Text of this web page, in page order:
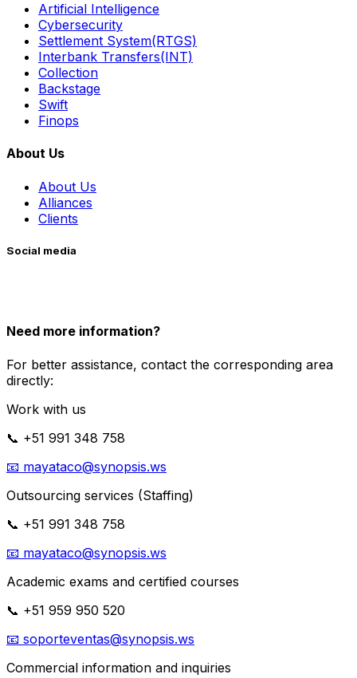
Artificial Intelligence
Cybersecurity
Settlement System(RTGS)
Interbank Transfers(INT)
Collection
Backstage
Swift
Finops
About Us
About Us
Alliances
Clients
Social media
Need more information?
For better assistance, contact the corresponding area
directly:
Work with us
📞 +51 991 348 758
📧 mayataco@synopsis.ws
Outsourcing services (Staffing)
📞 +51 991 348 758
📧 mayataco@synopsis.ws
Academic exams and certified courses
📞 +51 959 950 520
📧 soporteventas@synopsis.ws
Commercial information and inquiries